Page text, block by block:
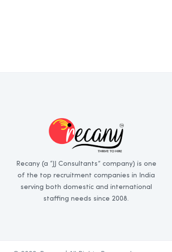
Recany (a “JJ Consultants” company) is one
of the top recruitment companies in India
serving both domestic and international
staffing needs since 2008.